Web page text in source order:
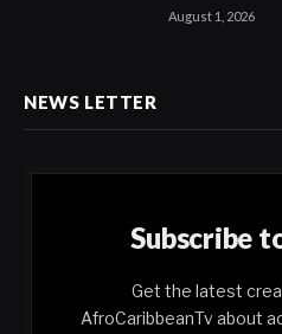
August 1, 2026
NEWS LETTER
Subscribe
Get the latest
AfroCaribbeanTv about